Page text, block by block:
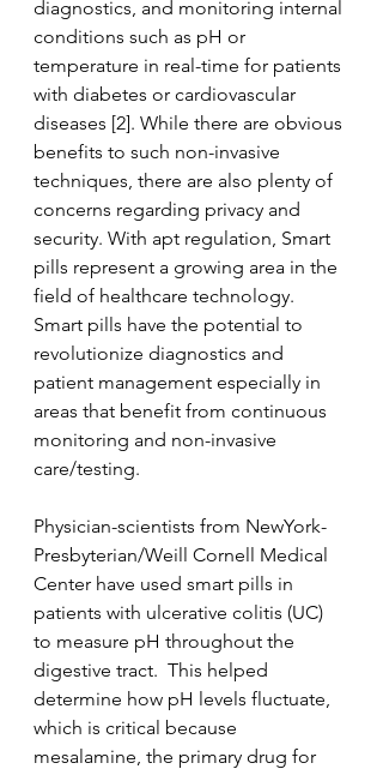
diagnostics, and monitoring internal
conditions such as pH or
temperature in real-time for patients
with diabetes or cardiovascular
diseases [2]. While there are obvious
benefits to such non-invasive
techniques, there are also plenty of
concerns regarding privacy and
security. With apt regulation, Smart
pills represent a growing area in the
field of healthcare technology.
Smart pills have the potential to
revolutionize diagnostics and
patient management especially in
areas that benefit from continuous
monitoring and non-invasive
care/testing.
Physician-scientists from NewYork-
Presbyterian/Weill Cornell Medical
Center have used smart pills in
patients with ulcerative colitis (UC)
to measure pH throughout the
digestive tract.  This helped
determine how pH levels fluctuate,
which is critical because
mesalamine, the primary drug for